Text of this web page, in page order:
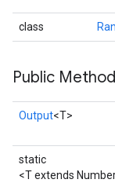
class
Public
Output<T>
static
<T extends